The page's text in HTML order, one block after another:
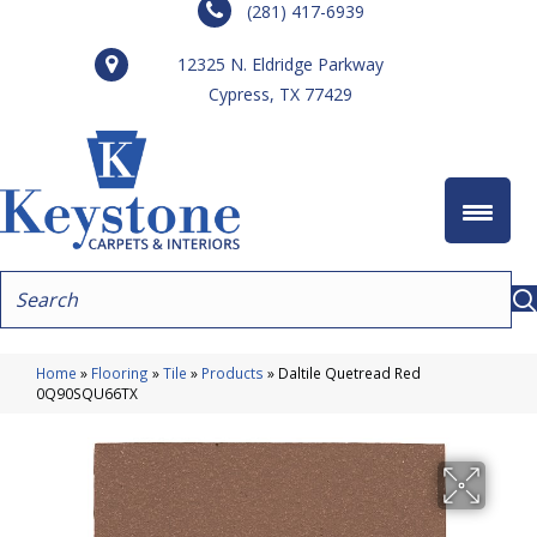
(281) 417-6939
12325 N. Eldridge Parkway
Cypress, TX 77429
Home » Flooring »Tile » Products » Daltile Quetread Red
0Q90SQU66TX